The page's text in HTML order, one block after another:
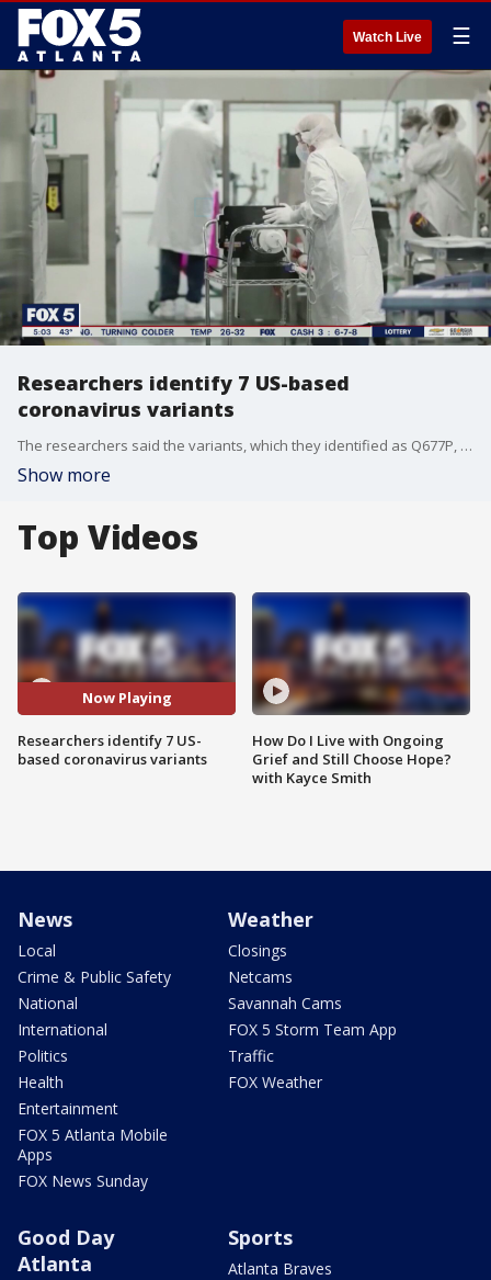
Watch Live ☰
Researchers identify 7 US-based
coronavirus variants
The researchers said the variants, which they identified as Q677P, are related to each other.?
Show more
Top Videos
Now Playing
Researchers identify 7 US-
based coronavirus variants
How Do I Live with Ongoing
Grief and Still Choose Hope?
with Kayce Smith
News
Local
Crime & Public Safety
National
International
Politics
Health
Entertainment
FOX 5 Atlanta Mobile
Apps
FOX News Sunday
Weather
Closings
Netcams
Savannah Cams
FOX 5 Storm Team App
Traffic
FOX Weather
Good Day
Atlanta
Sports
Atlanta Braves